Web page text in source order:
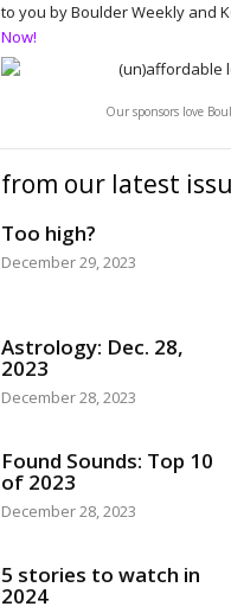
to you by Boulder Weekly and
Now!
Our sponsors love
from our latest
Too high?
December 29, 2023
Astrology: Dec. 28,
2023
December 28, 2023
Found Sounds: Top 10
of 2023
December 28, 2023
5 stories to watch in
2024